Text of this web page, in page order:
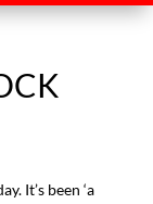
It’s been ‘a